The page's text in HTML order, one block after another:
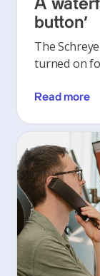
A
button’
The
turned on
Read more